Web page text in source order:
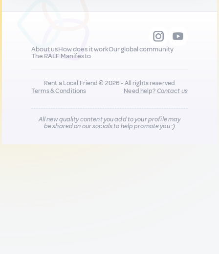
About usHow does it workOur global community
The RALF Manifesto
Rent a Local Friend © 2026 - All rights reserved
Terms & Conditions
Need help?Contact us
All new quality content you add to your profile may
be shared on our socials to help promote you :)